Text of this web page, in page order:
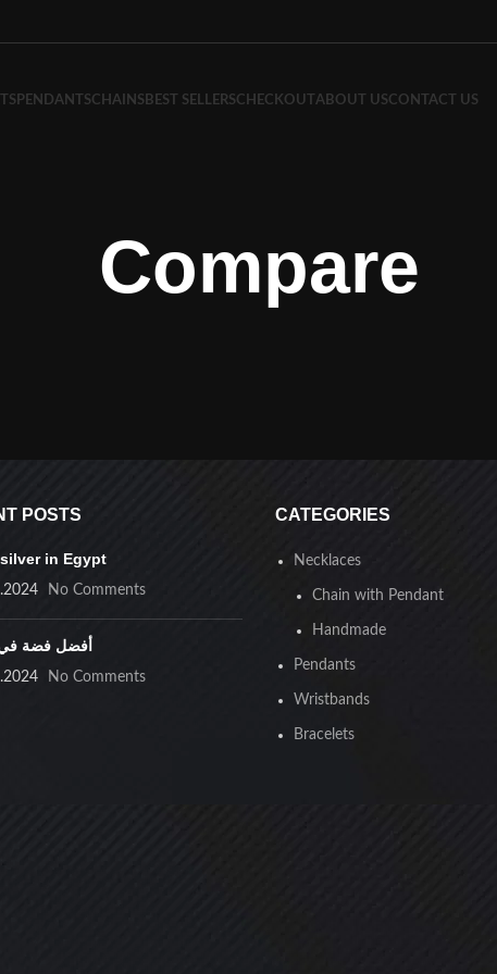
PENDANTSCHAINS BEST SELLERSCHECKOUT ABOUT USCONTACT US
Compare
POSTS
in Egypt
No Comments
أفضل فضة
No Comments
CATEGORIES
Necklaces
Chain with Pendant
Handmade
Pendants
Wristbands
Bracelets